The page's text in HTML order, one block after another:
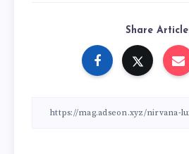
Share